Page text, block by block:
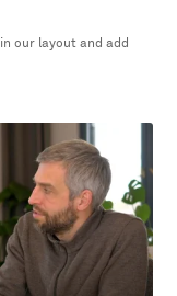
our layout and add